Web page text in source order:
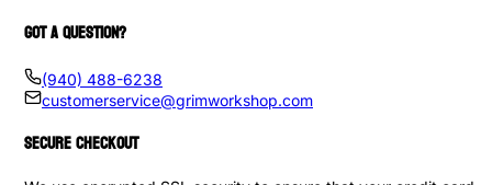
GOT A QUESTION?
(940) 488-6238
customerservice@grimworkshop.com
SECURE CHECKOUT